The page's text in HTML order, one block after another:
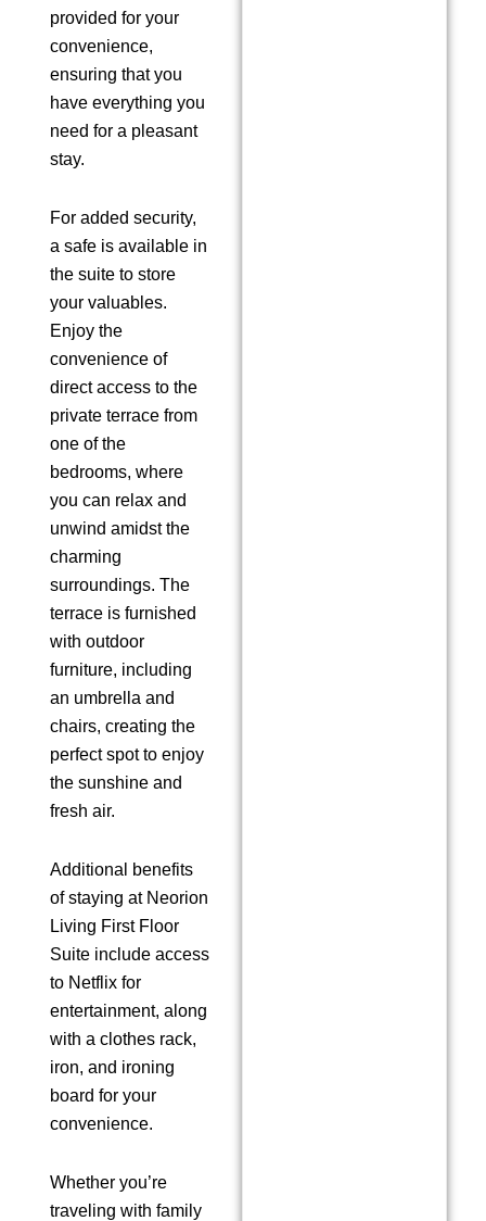
provided for your
convenience,
ensuring that you
have everything you
need for a pleasant
stay.
For added security,
a safe is available in
the suite to store
your valuables.
Enjoy the
convenience of
direct access to the
private terrace from
one of the
bedrooms, where
you can relax and
unwind amidst the
charming
surroundings. The
terrace is furnished
with outdoor
furniture, including
an umbrella and
chairs, creating the
perfect spot to enjoy
the sunshine and
fresh air.
Additional benefits
of staying at Neorion
Living First Floor
Suite include access
to Netflix for
entertainment, along
with a clothes rack,
iron, and ironing
board for your
convenience.
Whether you’re
traveling with family